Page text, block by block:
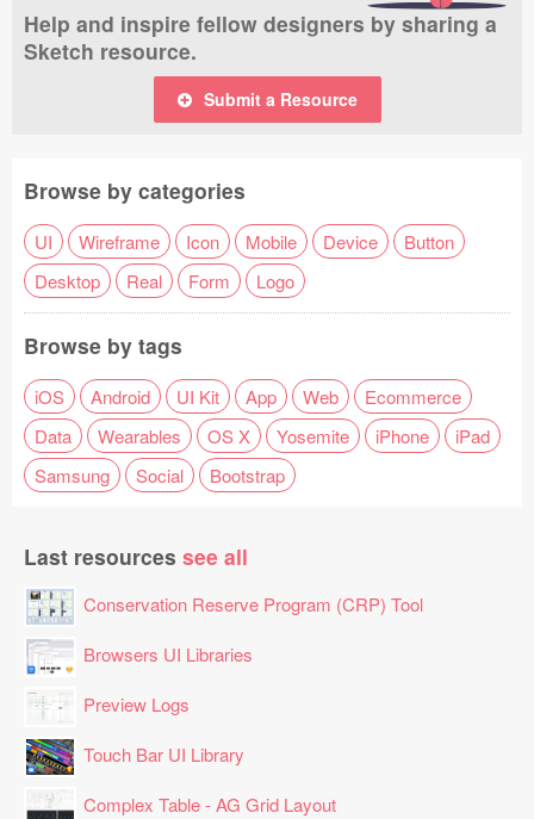
Help and inspire fellow designers by sharing a
Sketch resource.
Submit a Resource
Browse by categories
UI Wireframe Icon Mobile Device
Button
Desktop
Real Form Logo
Browse by tags
iOS Android UI Kit App Web
Ecommerce
Data
Wearables OS X Yosemite iPhone
iPad
Samsung
Social Bootstrap
Last resources see all
Conservation Reserve Program (CRP) Tool
Browsers UI Libraries
Preview Logs
Touch Bar UI Library
Complex Table - AG Grid Layout